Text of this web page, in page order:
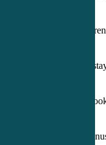
Full live
4 nights hotel
Printed slide
Two FREE